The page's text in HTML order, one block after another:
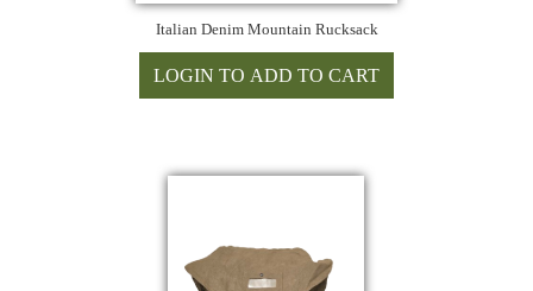
Italian Denim Mountain Rucksack